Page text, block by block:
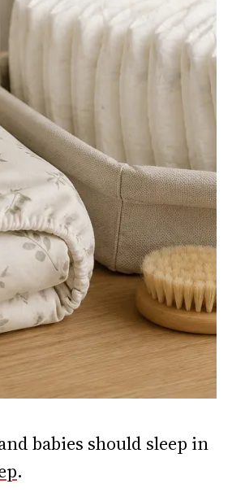
babies should sleep in
.